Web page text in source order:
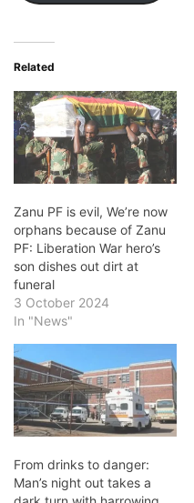
Related
Zanu PF is evil, We’re now
orphans because of Zanu
PF: Liberation War hero’s
son dishes out dirt at
funeral
3 October 2024
In "News"
From drinks to danger:
Man’s night out takes a